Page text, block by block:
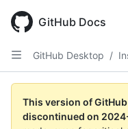
main
content
GitHub Docs
GitHub Desktop /
This version of
discontinued on